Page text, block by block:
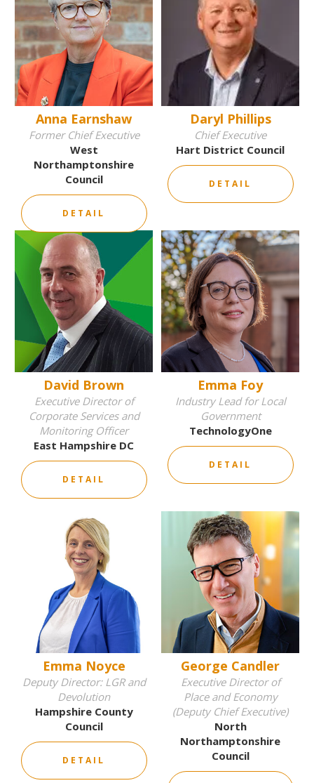
Anna Earnshaw
Former Chief Executive
West
Northamptonshire
Council
DETAIL
Daryl Phillips
Chief Executive
Hart District Council
DETAIL
David Brown
Executive Director of
Corporate Services and
Monitoring Officer
East Hampshire DC
DETAIL
Emma Foy
Industry Lead for Local
Government
TechnologyOne
DETAIL
Emma Noyce
Deputy Director: LGR and
Devolution
Hampshire County
Council
DETAIL
George Candler
Executive Director of
Place and Economy
(Deputy Chief Executive)
North
Northamptonshire
Council